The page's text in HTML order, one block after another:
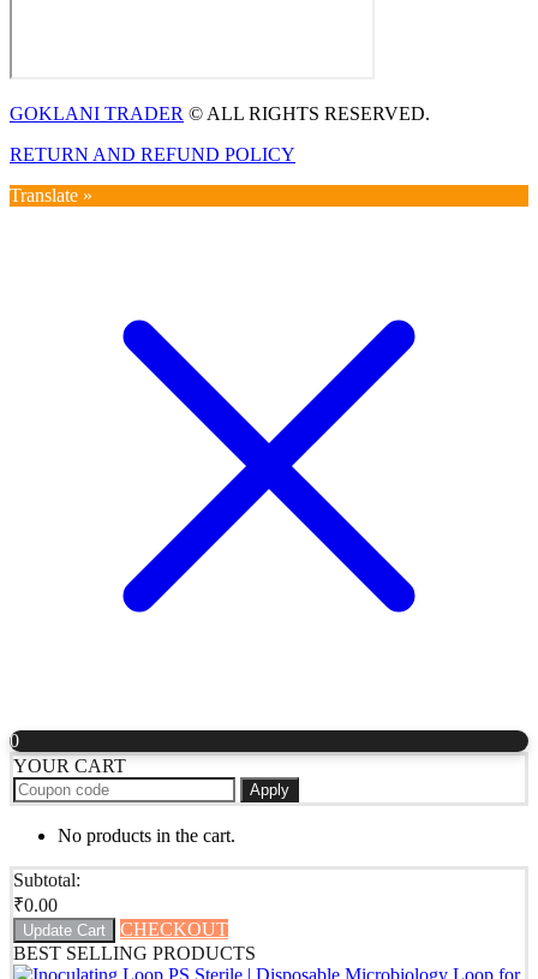
GOKLANI TRADER © ALL RIGHTS RESERVED.
RETURN AND REFUND POLICY
Translate »
0
YOUR CART
Apply
No products in the cart.
Subtotal:
₹0.00
Update Cart
CHECKOUT
BEST SELLING PRODUCTS